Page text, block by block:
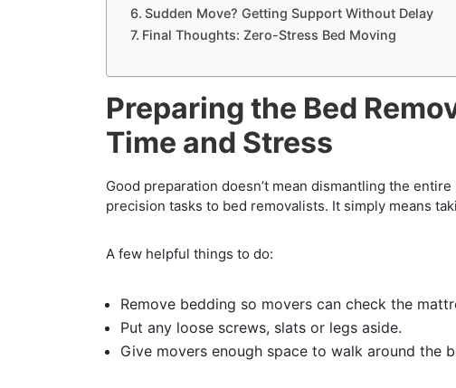
Sudden Move? Getting Support Without Delay
Final Thoughts: Zero-Stress Bed Moving
Preparing the Bed
Time and Stress
Good preparation doesn’t mean dismantling the
precision tasks to bed removalists. It simply means
A few helpful things to do:
Remove bedding so movers can check the
Put any loose screws, slats or legs aside.
Give movers enough space to walk around the